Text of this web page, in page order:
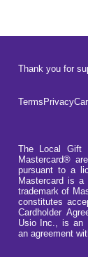
Thank you for
Terms Privacy
The Local Gift
Mastercard®
pursuant to a
Mastercard is
trademark of
constitutes
Cardholder
Usio Inc., is an
an agreement